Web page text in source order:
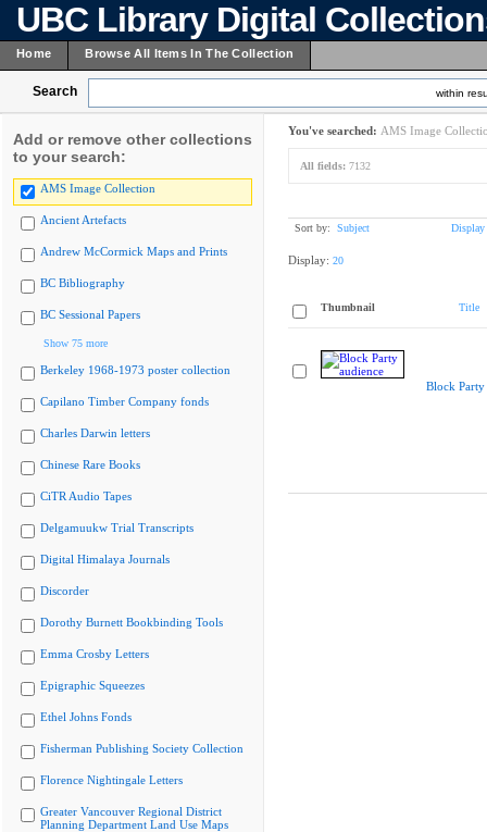
UBC Library Digital
Home Browse All Items In The Collection
Search within
Add or remove other collections
to your search:
AMS Image Collection
Ancient Artefacts
Andrew McCormick Maps and Prints
BC Bibliography
BC Sessional Papers
Show 75 more
Berkeley 1968-1973 poster collection
Capilano Timber Company fonds
Charles Darwin letters
Chinese Rare Books
CiTR Audio Tapes
Delgamuukw Trial Transcripts
Digital Himalaya Journals
Discorder
Dorothy Burnett Bookbinding Tools
Emma Crosby Letters
Epigraphic Squeezes
Ethel Johns Fonds
Fisherman Publishing Society Collection
Florence Nightingale Letters
Greater Vancouver Regional District
Planning Department Land Use Maps
You've searched: AMS Image
All fields: 7132
Sort by: Subject Display
Display: 20
Thumbnail Title
Block Party